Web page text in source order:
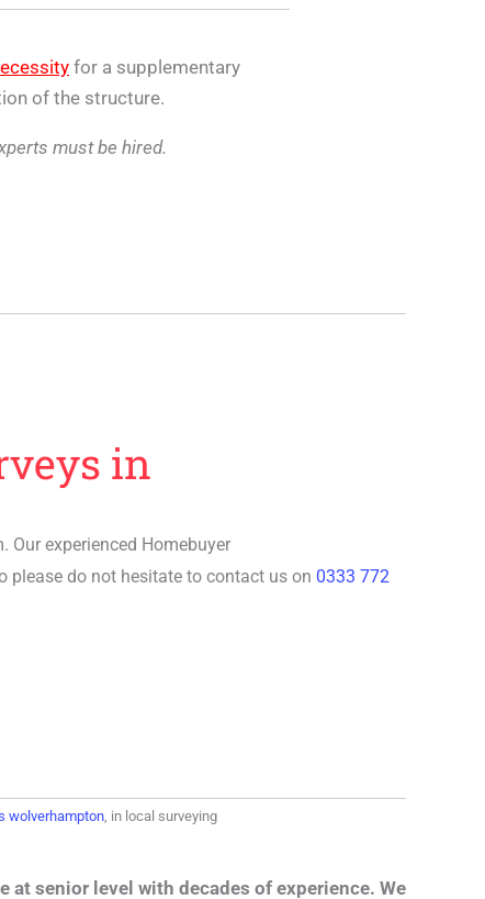
for a supplementary
of the structure.
must be hired.
in
Our experienced Homebuyer
please do not hesitate to contact us on 0333 772
wolverhampton, in local surveying
senior level with decades of experience. We